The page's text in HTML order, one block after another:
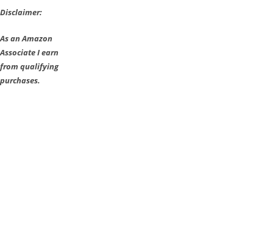
Disclaimer:
As an Amazon
Associate I earn
from qualifying
purchases.